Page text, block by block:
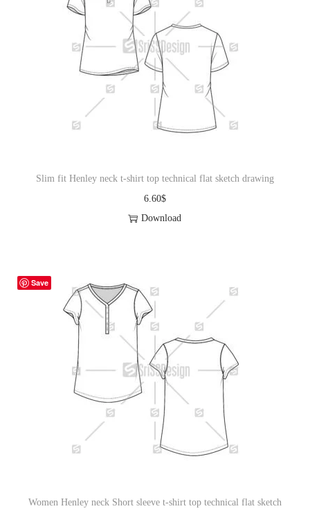
Slim fit Henley neck t-shirt top technical flat sketch drawing
6.60$
Download
Save
Women Henley neck Short sleeve t-shirt top technical flat sketch